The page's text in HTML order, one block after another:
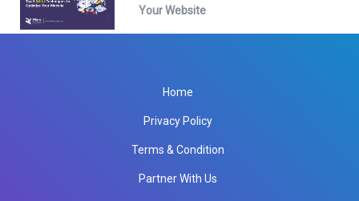
Your Website
Home
Privacy Policy
Terms & Condition
Partner With Us